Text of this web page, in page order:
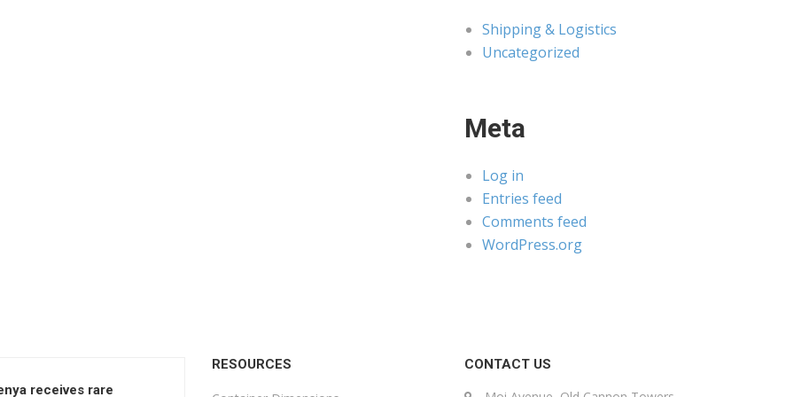
Shipping & Logistics
Uncategorized
Meta
Log in
Entries feed
Comments feed
WordPress.org
receives rare
RESOURCES CONTACT US